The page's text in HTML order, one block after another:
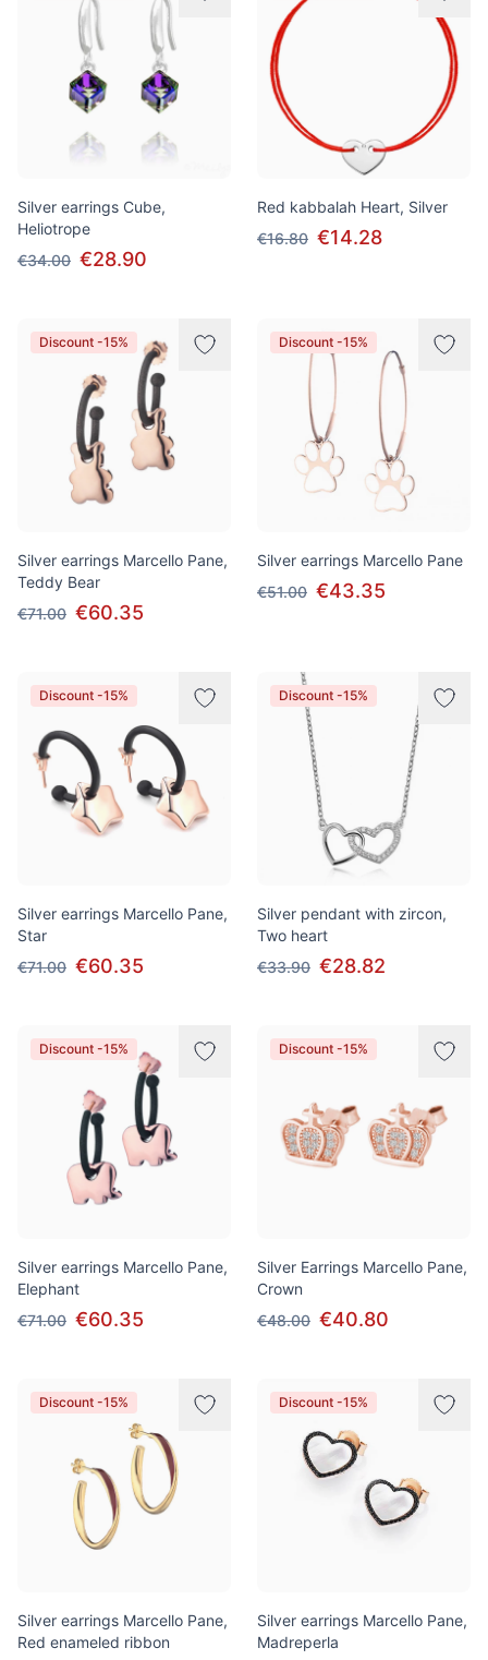
Silver earrings Cube,
Heliotrope
€34.00 €28.90
Red kabbalah Heart, Silver
€16.80 €14.28
Discount -15%
Silver earrings Marcello Pane,
Teddy Bear
€71.00 €60.35
Discount -15%
Silver earrings Marcello Pane
€51.00 €43.35
Discount -15%
Silver earrings Marcello Pane,
Star
€71.00 €60.35
Discount -15%
Silver pendant with zircon,
Two heart
€33.90 €28.82
Discount -15%
Silver earrings Marcello Pane,
Elephant
€71.00 €60.35
Discount -15%
Silver Earrings Marcello Pane,
Crown
€48.00 €40.80
Discount -15%
Silver earrings Marcello Pane,
Red enameled ribbon
Discount -15%
Silver earrings Marcello Pane,
Madreperla